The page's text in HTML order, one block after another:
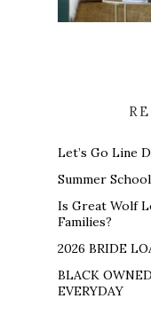
Let’s Go Line
Summer School
Is Great Wolf
Families?
2026 BRIDE
BLACK
EVERYDAY